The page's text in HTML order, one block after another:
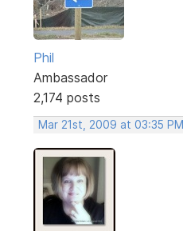
Phil
Ambassador
2,174 posts
Mar 21st, 2009 at 03:35 PM